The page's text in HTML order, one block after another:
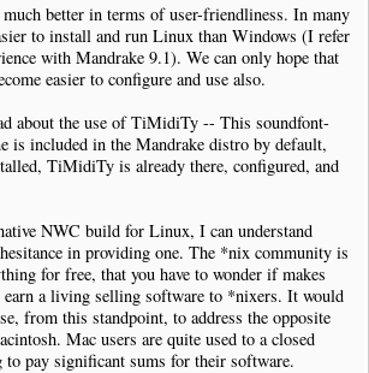
better in terms of user-friendliness. In many
to install and run Linux than Windows (I refer
with Mandrake 9.1). We can only hope that
easier to configure and use also.
about the use of TiMidiTy -- This soundfont-
is included in the Mandrake distro by default,
TiMidiTy is already there, configured, and
NWC build for Linux, I can understand
in providing one. The *nix community is
for free, that you have to wonder if makes
earn a living selling software to *nixers. It would
from this standpoint, to address the opposite
Mac users are quite used to a closed
to pay significant sums for their software.